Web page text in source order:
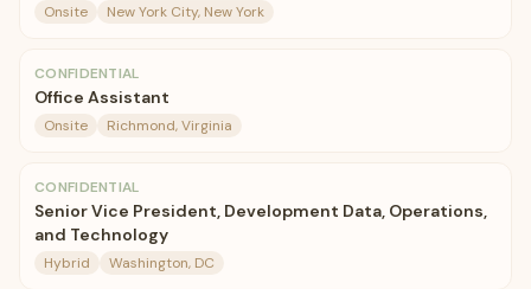
Onsite New York City, New York
CONFIDENTIAL
Office Assistant
Onsite Richmond, Virginia
CONFIDENTIAL
Senior Vice President, Development Data, Operations,
and Technology
Hybrid Washington, DC